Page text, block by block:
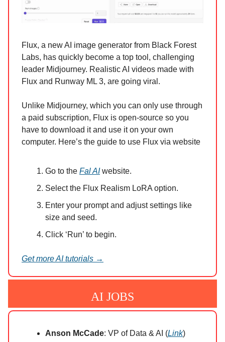
Flux, a new AI image generator from Black Forest
Labs, has quickly become a top tool, challenging
leader Midjourney. Realistic AI videos made with
Flux and Runway ML 3, are going viral.
Unlike Midjourney, which you can only use through
a paid subscription, Flux is open-source so you
have to download it and use it on your own
computer. Here’s the guide to use Flux via website
Go to the Fal AIwebsite.
Select the Flux Realism LoRA option.
Enter your prompt and adjust settings like
size and seed.
Click ‘Run’ to begin.
Get more AI tutorials →
AI JOBS
Anson McCade: VP of Data & AI (Link)